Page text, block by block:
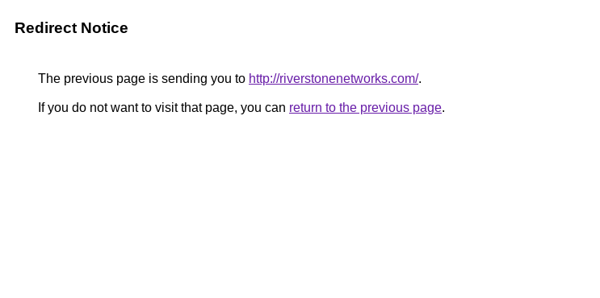
Redirect Notice
The previous page is sending you to http://riverstonenetworks.com/.
If you do not want to visit that page, you can return to the previous page.